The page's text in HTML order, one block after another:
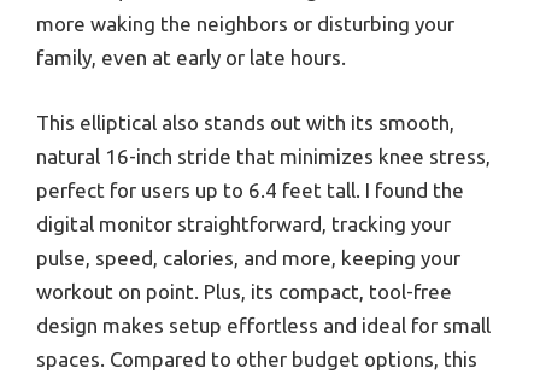
more waking the neighbors or disturbing your
family, even at early or late hours.
This elliptical also stands out with its smooth,
natural 16-inch stride that minimizes knee stress,
perfect for users up to 6.4 feet tall. I found the
digital monitor straightforward, tracking your
pulse, speed, calories, and more, keeping your
workout on point. Plus, its compact, tool-free
design makes setup effortless and ideal for small
spaces. Compared to other budget options, this